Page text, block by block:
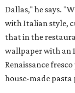
Dallas," he says.
with Italian style,
that in the
wallpaper with an
Renaissance
house-made